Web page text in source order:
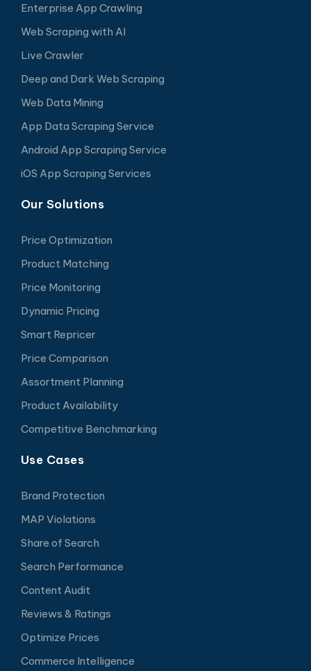
Enterprise App Crawling
Web Scraping with AI
Live Crawler
Deep and Dark Web Scraping
Web Data Mining
App Data Scraping Service
Android App Scraping Service
iOS App Scraping Services
Our Solutions
Price Optimization
Product Matching
Price Monitoring
Dynamic Pricing
Smart Repricer
Price Comparison
Assortment Planning
Product Availability
Competitive Benchmarking
Use Cases
Brand Protection
MAP Violations
Share of Search
Search Performance
Content Audit
Reviews & Ratings
Optimize Prices
Commerce Intelligence